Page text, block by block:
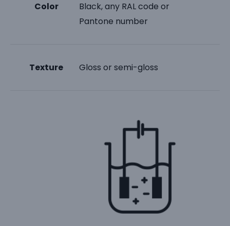
Color
Black, any RAL code or
Pantone number
Texture Gloss or semi-gloss